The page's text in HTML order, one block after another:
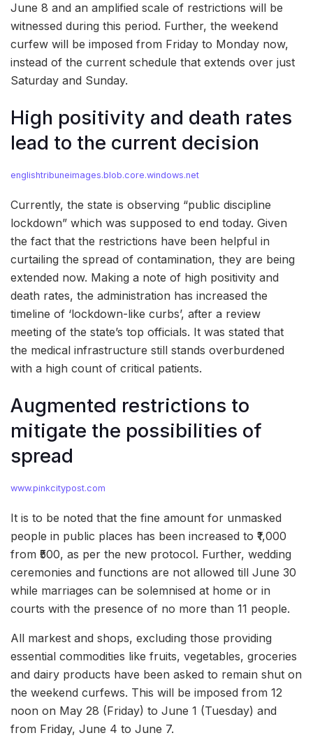
June 8 and an amplified scale of restrictions will be
witnessed during this period. Further, the weekend
curfew will be imposed from Friday to Monday now,
instead of the current schedule that extends over just
Saturday and Sunday.
High positivity and death rates
lead to the current decision
englishtribuneimages.blob.core.windows.net
Currently, the state is observing “public discipline
lockdown” which was supposed to end today. Given
the fact that the restrictions have been helpful in
curtailing the spread of contamination, they are being
extended now. Making a note of high positivity and
death rates, the administration has increased the
timeline of ‘lockdown-like curbs’, after a review
meeting of the state’s top officials. It was stated that
the medical infrastructure still stands overburdened
with a high count of critical patients.
Augmented restrictions to
mitigate the possibilities of
spread
www.pinkcitypost.com
It is to be noted that the fine amount for unmasked
people in public places has been increased to ₹1,000
from ₹500, as per the new protocol. Further, wedding
ceremonies and functions are not allowed till June 30
while marriages can be solemnised at home or in
courts with the presence of no more than 11 people.
All markest and shops, excluding those providing
essential commodities like fruits, vegetables, groceries
and dairy products have been asked to remain shut on
the weekend curfews. This will be imposed from 12
noon on May 28 (Friday) to June 1 (Tuesday) and
from Friday, June 4 to June 7.